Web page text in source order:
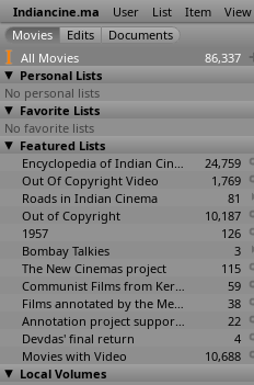
Indiancine.ma User List Item View
All Movies
86,337
Personal Lists
No personal lists
Favorite Lists
No favorite lists
Featured Lists
Encyclopedia of Indian Cinema
24,759
Out Of Copyright Video
1,769
Roads in Indian Cinema
81
Out of Copyright
10,187
1957
126
Bombay Talkies
3
The New Cinemas project
115
Communist Films from Kerala
59
Films annotated by the Media Lab Jadavpur University
38
Annotation project supported by the University of Chicago
22
Devdas' final return
4
Movies with Video
10,688
Local Volumes
Sholay
Adventures
(Sharad…arajan)